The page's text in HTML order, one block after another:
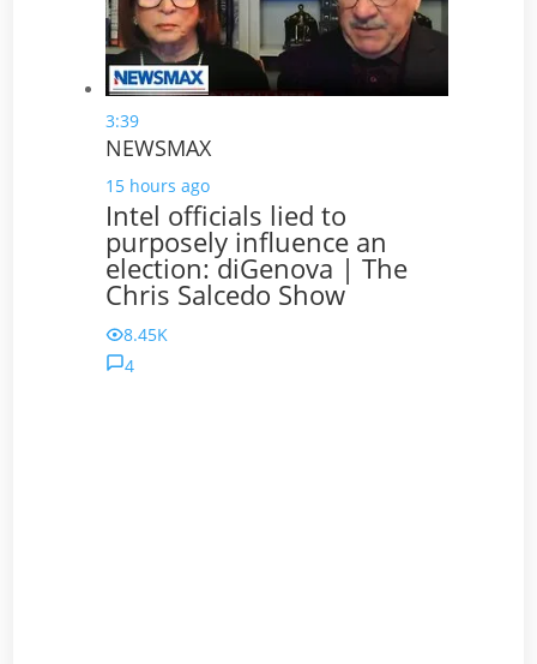
3:39
NEWSMAX
15 hours ago
Intel officials lied to
purposely influence an
election: diGenova | The
Chris Salcedo Show
8.45K
4